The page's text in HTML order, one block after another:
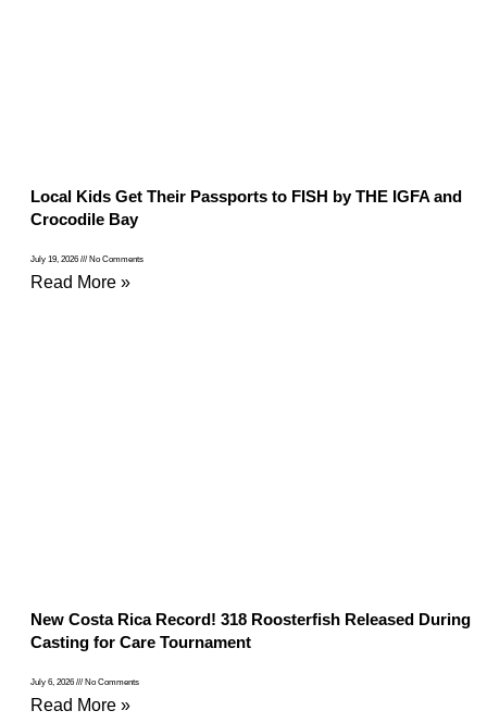
Local Kids Get Their Passports to FISH by THE IGFA and
Crocodile Bay
July 19, 2026 No Comments
Read More »
New Costa Rica Record! 318 Roosterfish Released During
Casting for Care Tournament
July 6, 2026 No Comments
Read More »